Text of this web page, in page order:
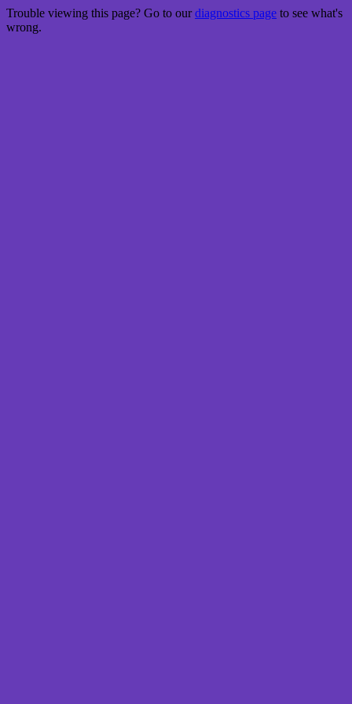
Trouble viewing this page? Go to ourdiagnostics page to see what's
wrong.